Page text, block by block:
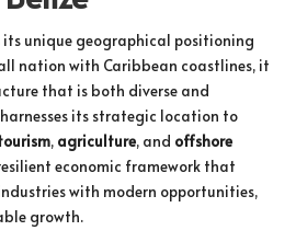
its unique geographical positioning
nation with Caribbean coastlines, it
that is both diverse and
its strategic location to
, agriculture, and offshore
economic framework that
with modern opportunities,
growth.